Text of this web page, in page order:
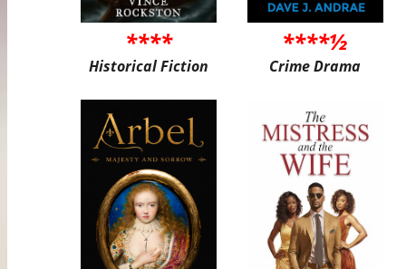
****
Historical Fiction
****½
Crime Drama